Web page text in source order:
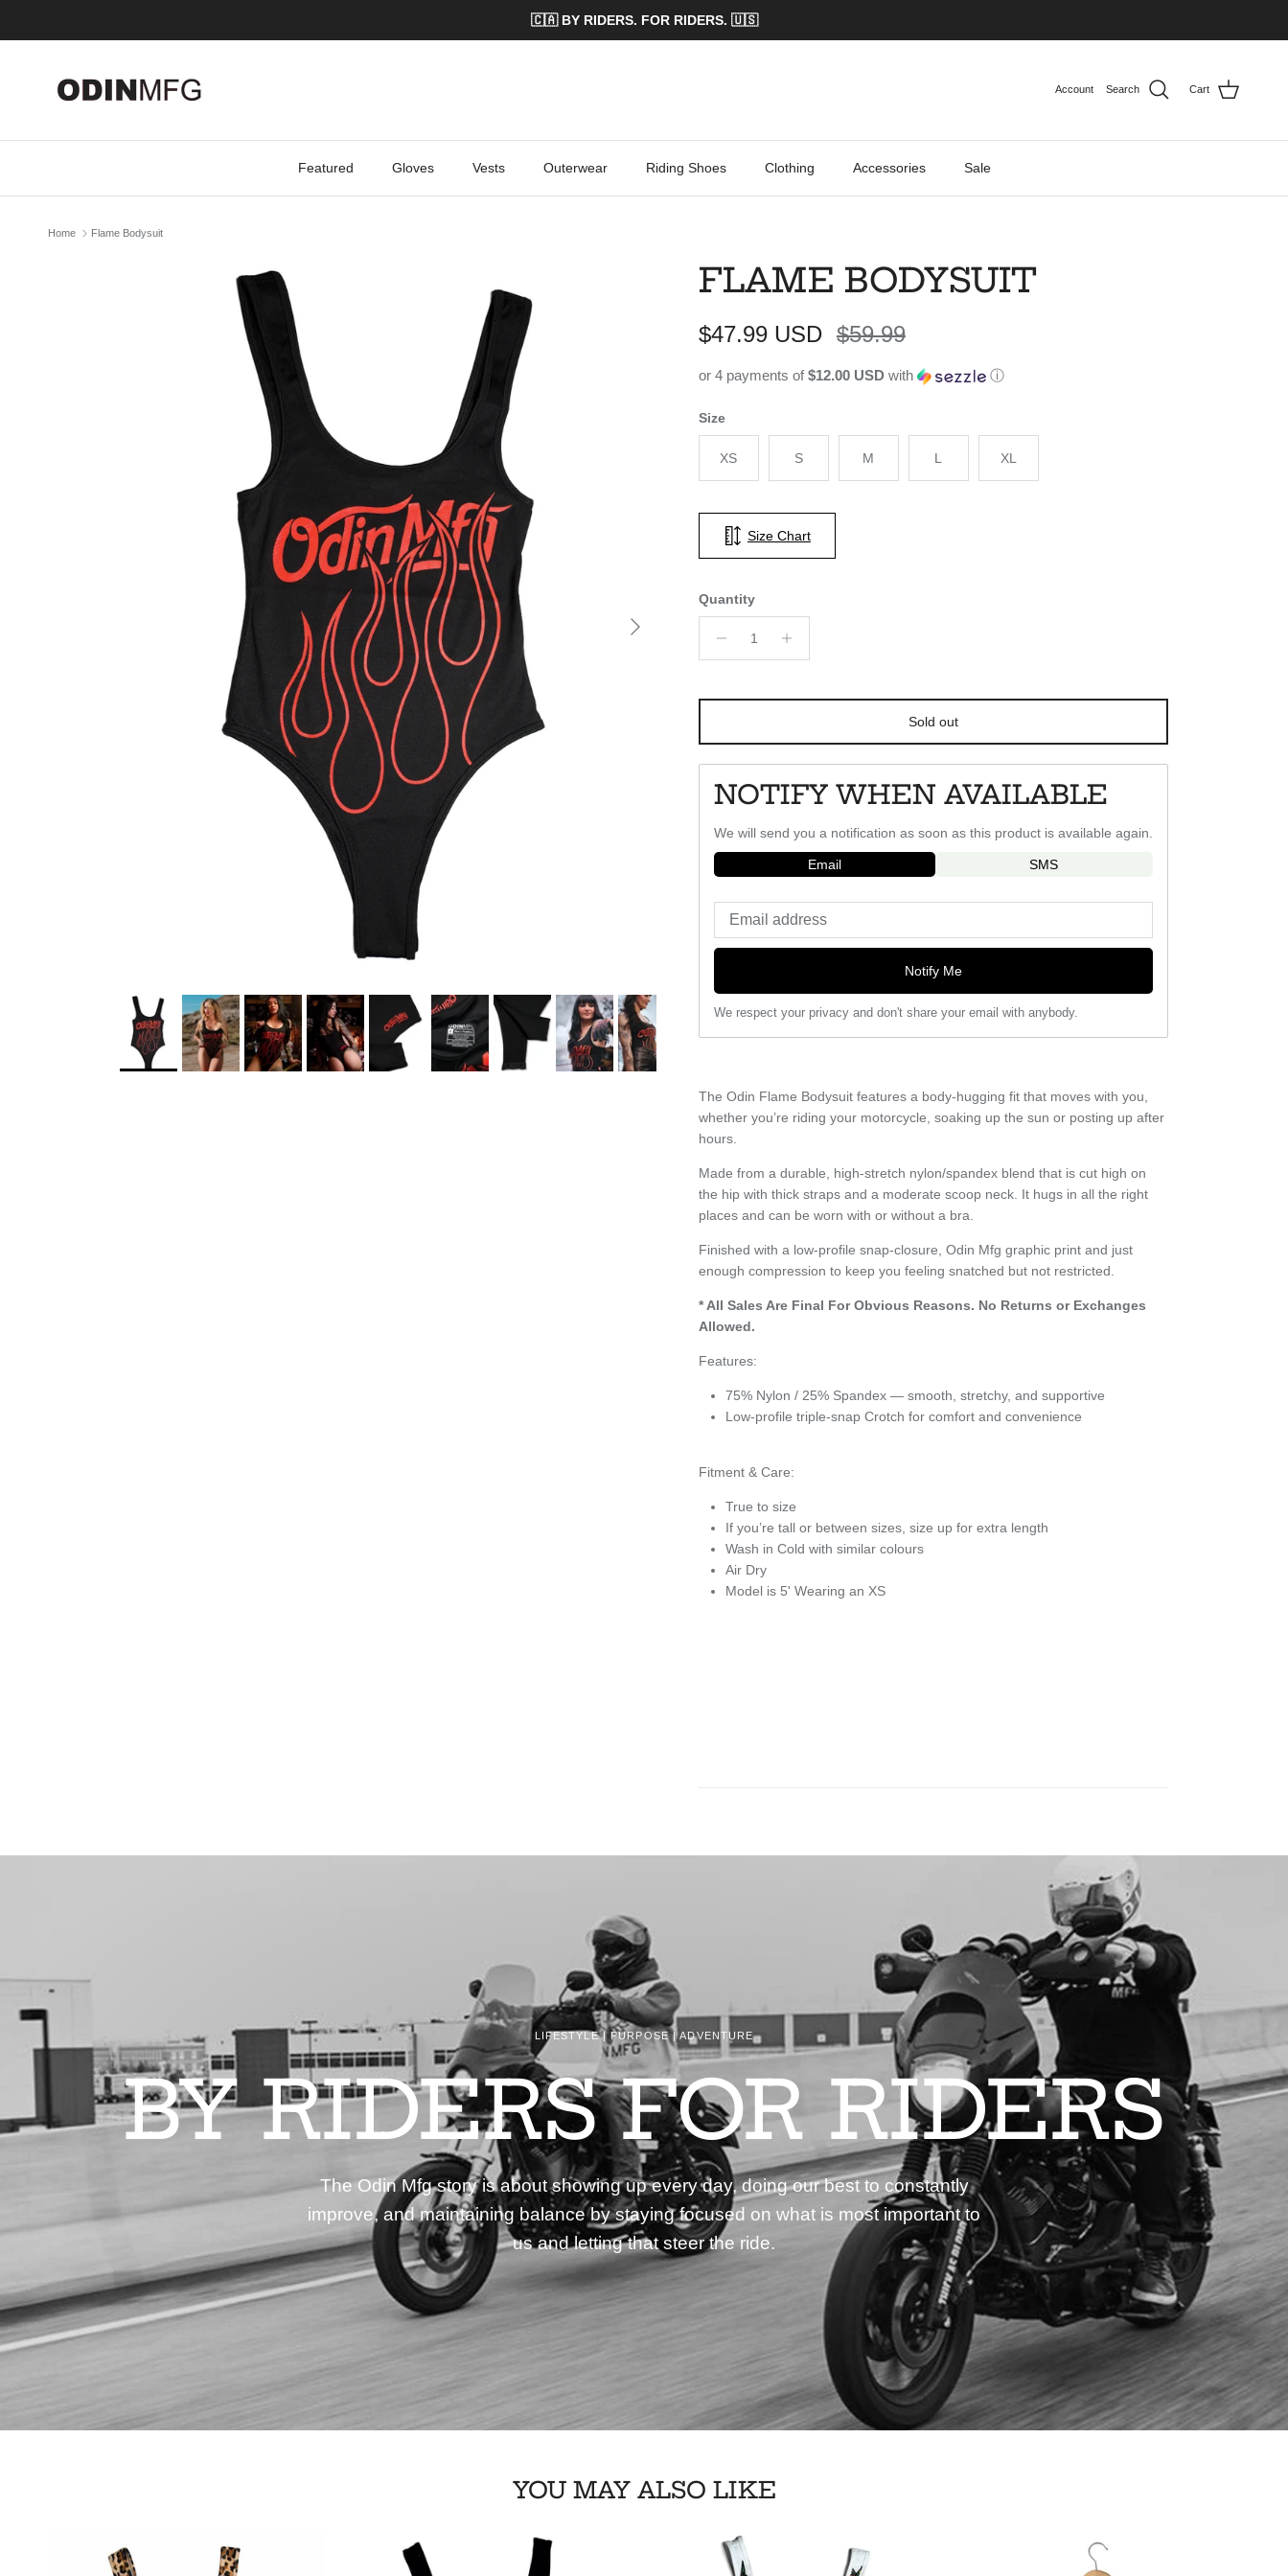
🇨🇦 BY RIDERS. FOR RIDERS. 🇺🇸
Account Search Cart
Featured Gloves Vests Outerwear Riding Shoes Clothing Accessories Sale
Home Flame Bodysuit
Skip to product information
Next
FLAME BODYSUIT
Sale price
$47.99 USD Regular price
$59.99
or 4 payments of$12.00 USDwith ⓘ
Size
XS S M L XL
Size Chart
Quantity
Sold out
NOTIFY WHEN AVAILABLE
We will send you a notification as soon as this product is available again.
Email SMS
Notify Me
We respect your privacy and don't share your email with anybody.
The Odin Flame Bodysuit features a body-hugging fit that moves with you,
whether you’re riding your motorcycle, soaking up the sun or posting up after
hours.
Made from a durable, high-stretch nylon/spandex blend that is cut high on
the hip with thick straps and a moderate scoop neck. It hugs in all the right
places and can be worn with or without a bra.
Finished with a low-profile snap-closure, Odin Mfg graphic print and just
enough compression to keep you feeling snatched but not restricted.
* All Sales Are Final For Obvious Reasons. No Returns or Exchanges
Allowed.
Features:
75% Nylon / 25% Spandex — smooth, stretchy, and supportive
Low-profile triple-snap Crotch for comfort and convenience
Fitment & Care:
True to size
If you’re tall or between sizes, size up for extra length
Wash in Cold with similar colours
Air Dry
Model is 5' Wearing an XS
LIFESTYLE | PURPOSE | ADVENTURE
BY RIDERS FOR RIDERS
The Odin Mfg story is about showing up every day, doing our best to constantly
improve, and maintaining balance by staying focused on what is most important to
us and letting that steer the ride.
YOU MAY ALSO LIKE